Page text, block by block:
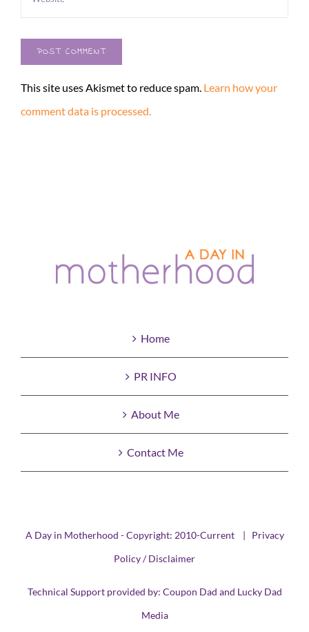
This site uses Akismet to reduce spam. Learn how your
comment data is processed.
Home
PR INFO
About Me
Contact Me
A Day in Motherhood - Copyright: 2010-Current | Privacy
Policy / Disclaimer
Technical Support provided by: Coupon Dad and Lucky Dad
Media